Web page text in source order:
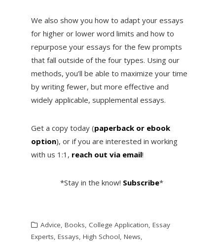
We also show you how to adapt your essays
for higher or lower word limits and how to
repurpose your essays for the few prompts
that fall outside of the four types. Using our
methods, you’ll be able to maximize your time
by writing fewer, but more effective and
widely applicable, supplemental essays.
Get a copy today (paperback or ebook
option), or if you are interested in working
with us 1:1, reach out via email!
*Stay in the know! Subscribe*
Advice, Books, College Application, Essay
Experts, Essays, High School, News,